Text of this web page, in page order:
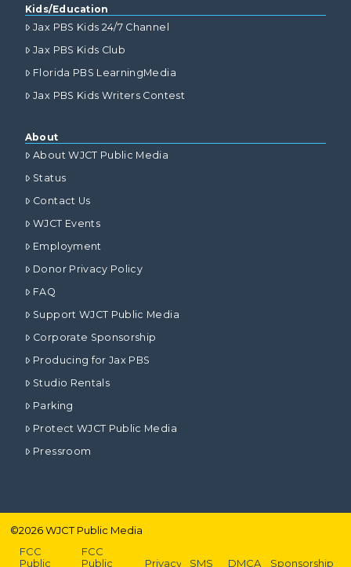
Kids/Education
Jax PBS Kids 24/7 Channel
Jax PBS Kids Club
Florida PBS LearningMedia
Jax PBS Kids Writers Contest
About
About WJCT Public Media
Status
Contact Us
WJCT Events
Employment
Donor Privacy Policy
FAQ
Support WJCT Public Media
Corporate Sponsorship
Producing for Jax PBS
Studio Rentals
Parking
Protect WJCT Public Media
Pressroom
©2026WJCT Public Media
FCC
Public
FCC
Public
Privacy SMS DMCA Sponsorship